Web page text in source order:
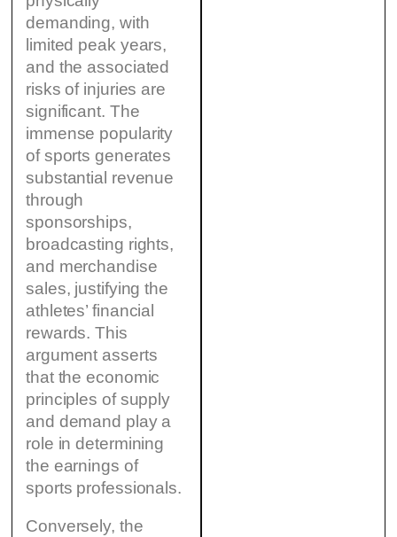
demanding, with
limited peak years,
and the associated
risks of injuries are
significant. The
immense popularity
of sports generates
substantial revenue
through
sponsorships,
broadcasting rights,
and merchandise
sales, justifying the
athletes’ financial
rewards. This
argument asserts
that the economic
principles of supply
and demand play a
role in determining
the earnings of
sports professionals.
Conversely, the